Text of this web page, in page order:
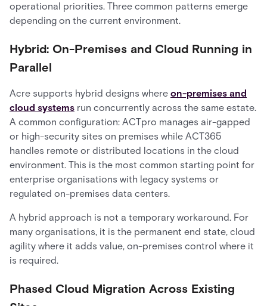
operational priorities. Three common patterns emerge
depending on the current environment.
Hybrid: On-Premises and Cloud Running in
Parallel
Acre supports hybrid designs where on-premises and
cloud systems run concurrently across the same estate.
A common configuration: ACTpro manages air-gapped
or high-security sites on premises while ACT365
handles remote or distributed locations in the cloud
environment. This is the most common starting point for
enterprise organisations with legacy systems or
regulated on-premises data centers.
A hybrid approach is not a temporary workaround. For
many organisations, it is the permanent end state, cloud
agility where it adds value, on-premises control where it
is required.
Phased Cloud Migration Across Existing